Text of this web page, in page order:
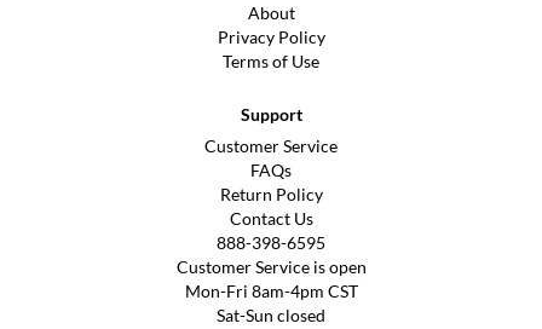
About
Privacy Policy
Terms of Use
Support
Customer Service
FAQs
Return Policy
Contact Us
888-398-6595
Customer Service is open
Mon-Fri 8am-4pm CST
Sat-Sun closed